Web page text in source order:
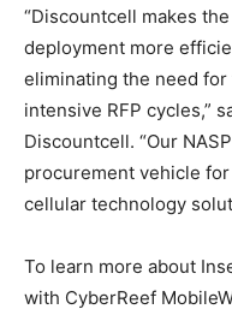
“Discountcell makes
deployment more
eliminating the need
intensive RFP cycles,”
Discountcell. “Our
procurement vehicle
cellular technology
To learn more about
with CyberReef